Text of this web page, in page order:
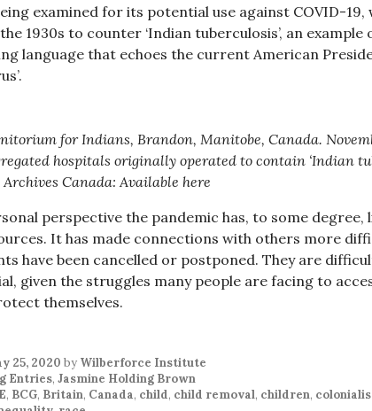
examined for its potential use against COVID-19,
1930s to counter ‘Indian tuberculosis’, an example
language that echoes the current American
for Indians, Brandon, Manitobe, Canada.
hospitals originally operated to contain ‘Indian
Canada: Available here
perspective the pandemic has, to some degree,
It has made connections with others more
have been cancelled or postponed. They are
given the struggles many people are facing to
themselves.
25, 2020 by Wilberforce Institute
Entries, Jasmine Holding Brown
, BCG, Britain, Canada, child, child removal, children,